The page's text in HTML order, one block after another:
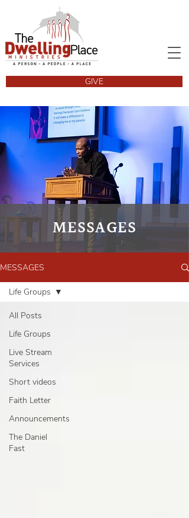
GIVE
MESSAGES
MESSAGES
All Posts
Life Groups
Live Stream
Services
Short videos
Faith Letter
Announcements
The Daniel
Fast
Life Groups